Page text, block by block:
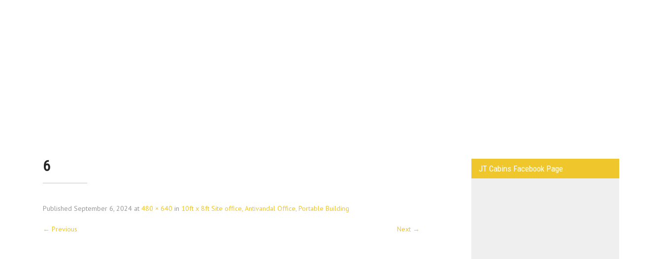
6
Published September 6, 2024 at 480 × 640 in 10ft x 8ft Site office, Antivandal Office, Portable Building
← Previous Next →
JT Cabins Facebook Page